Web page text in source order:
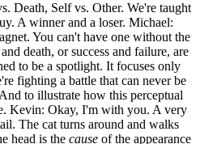
Death, Self vs. Other. We're taught
A winner and a loser. Michael:
You can't have one without the
death, or success and failure, are
to be a spotlight. It focuses only
fighting a battle that can never be
to illustrate how this perceptual
Kevin: Okay, I'm with you. A very
The cat turns around and walks
head is the cause of the appearance